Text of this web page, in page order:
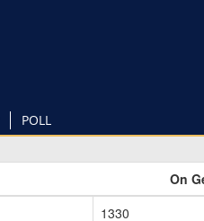
POLL
On
1330